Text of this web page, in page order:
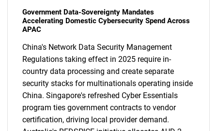
Government Data-Sovereignty Mandates
Accelerating Domestic Cybersecurity Spend Across
APAC
China's Network Data Security Management
Regulations taking effect in 2025 require in-
country data processing and create separate
security stacks for multinationals operating inside
China. Singapore's refreshed Cyber Essentials
program ties government contracts to vendor
certification, driving local provider demand.